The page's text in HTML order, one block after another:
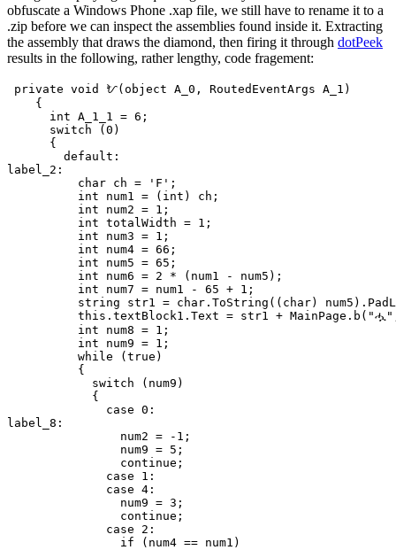
obfuscate a Windows Phone .xap file, we still have to rename it to a
.zip before we can inspect the assemblies found inside it. Extracting
the assembly that draws the diamond, then firing it through dotPeek
results in the following, rather lengthy, code fragement:
private void ᜀ(object A_0, RoutedEventArgs A_1)
    {
      int A_1_1 = 6;
      switch (0)
      {
        default:
label_2:
          char ch = 'F';
          int num1 = (int) ch;
          int num2 = 1;
          int totalWidth = 1;
          int num3 = 1;
          int num4 = 66;
          int num5 = 65;
          int num6 = 2 * (num1 - num5);
          int num7 = num1 - 65 + 1;
string str1 = char.ToString((char)
this.textBlock1.Text = str1 +
          int num8 = 1;
          int num9 = 1;
          while (true)
          {
            switch (num9)
            {
              case 0:
label_8:
                num2 = -1;
                num9 = 5;
                continue;
              case 1:
              case 4:
                num9 = 3;
                continue;
              case 2:
                if (num4 == num1)